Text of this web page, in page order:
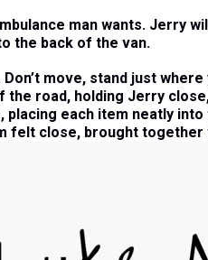
man wants. Jerry
the back of the van.
Don’t move, stand just
the road, holding Jerry
placing each item neatly
felt close, brought